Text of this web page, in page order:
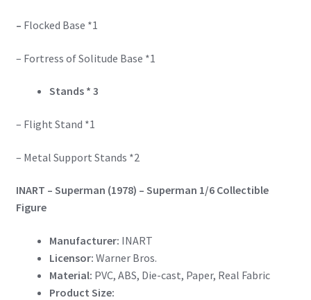
– Flocked Base *1
– Fortress of Solitude Base *1
Stands * 3
– Flight Stand *1
– Metal Support Stands *2
INART – Superman (1978) – Superman 1/6 Collectible
Figure
Manufacturer: INART
Licensor: Warner Bros.
Material: PVC, ABS, Die-cast, Paper, Real Fabric
Product Size: